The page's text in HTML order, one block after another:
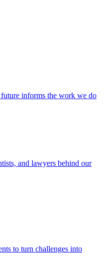
informs the work we do
and lawyers behind our
to turn challenges into